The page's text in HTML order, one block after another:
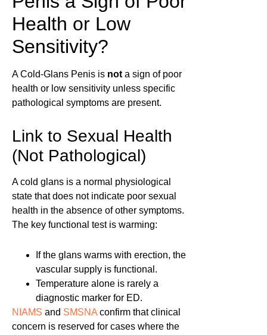
Health or Low
Sensitivity?
A Cold-Glans Penis is not a sign of poor
health or low sensitivity unless specific
pathological symptoms are present.
Link to Sexual Health
(Not Pathological)
A cold glans is a normal physiological
state that does not indicate poor sexual
health in the absence of other symptoms.
The key functional test is warming:
If the glans warms with erection, the
vascular supply is functional.
Temperature alone is rarely a
diagnostic marker for ED.
NIAMS and SMSNA confirm that clinical
concern is reserved for cases where the